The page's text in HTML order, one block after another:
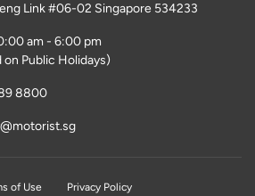
Link #06-02 Singapore 534233
am - 6:00 pm
on Public Holidays)
8800
of Use Privacy Policy